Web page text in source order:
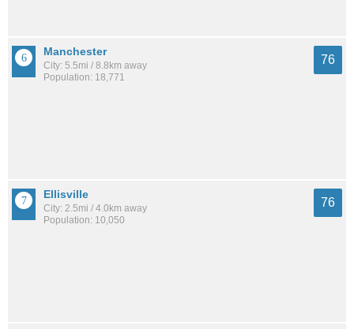
Manchester
City: 5.5mi / 8.8km away
Population: 18,771
76
Ellisville
City: 2.5mi / 4.0km away
Population: 10,050
76